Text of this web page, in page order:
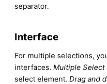
separator.
Interface
For multiple selections,
interfaces. Multiple Select
select element. Drag and